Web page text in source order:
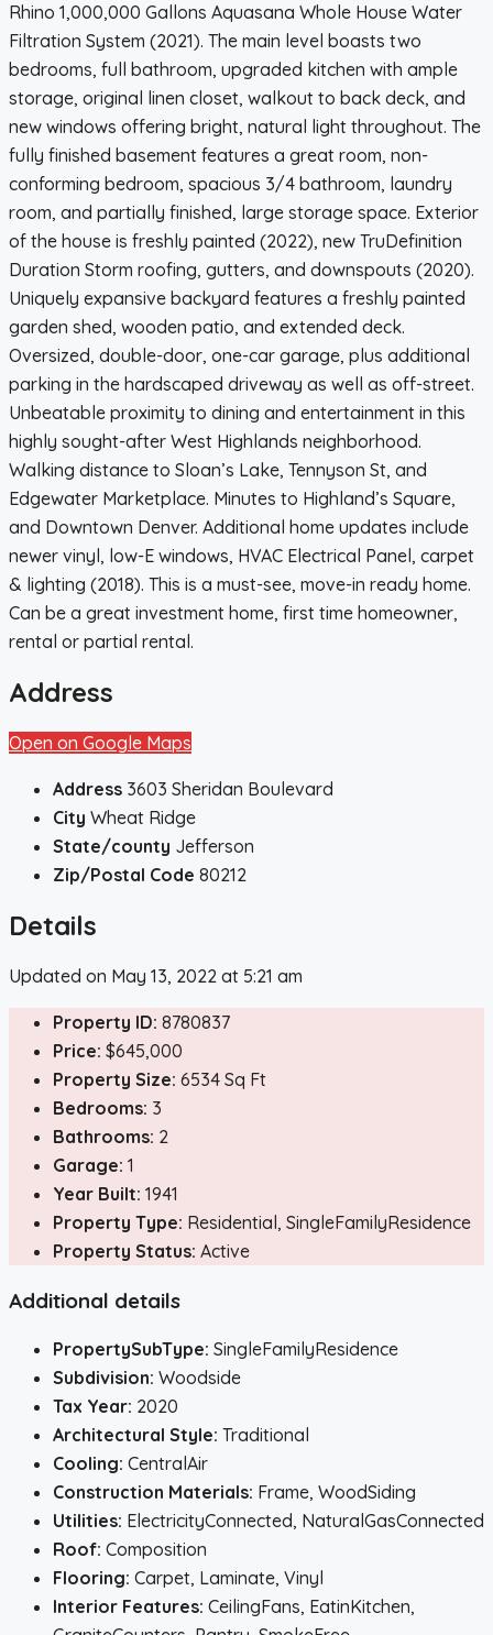
Rhino 1,000,000 Gallons Aquasana Whole House Water
Filtration System (2021). The main level boasts two
bedrooms, full bathroom, upgraded kitchen with ample
storage, original linen closet, walkout to back deck, and
new windows offering bright, natural light throughout. The
fully finished basement features a great room, non-
conforming bedroom, spacious 3/4 bathroom, laundry
room, and partially finished, large storage space. Exterior
of the house is freshly painted (2022), new TruDefinition
Duration Storm roofing, gutters, and downspouts (2020).
Uniquely expansive backyard features a freshly painted
garden shed, wooden patio, and extended deck.
Oversized, double-door, one-car garage, plus additional
parking in the hardscaped driveway as well as off-street.
Unbeatable proximity to dining and entertainment in this
highly sought-after West Highlands neighborhood.
Walking distance to Sloan’s Lake, Tennyson St, and
Edgewater Marketplace. Minutes to Highland’s Square,
and Downtown Denver. Additional home updates include
newer vinyl, low-E windows, HVAC Electrical Panel, carpet
& lighting (2018). This is a must-see, move-in ready home.
Can be a great investment home, first time homeowner,
rental or partial rental.
Address
Open on Google Maps
Address 3603 Sheridan Boulevard
City Wheat Ridge
State/county Jefferson
Zip/Postal Code 80212
Details
Updated on May 13, 2022 at 5:21 am
Property ID: 8780837
Price: $645,000
Property Size: 6534 Sq Ft
Bedrooms: 3
Bathrooms: 2
Garage: 1
Year Built: 1941
Property Type: Residential, SingleFamilyResidence
Property Status: Active
Additional details
PropertySubType: SingleFamilyResidence
Subdivision: Woodside
Tax Year: 2020
Architectural Style: Traditional
Cooling: CentralAir
Construction Materials: Frame, WoodSiding
Utilities: ElectricityConnected, NaturalGasConnected
Roof: Composition
Flooring: Carpet, Laminate, Vinyl
Interior Features: CeilingFans, EatinKitchen,